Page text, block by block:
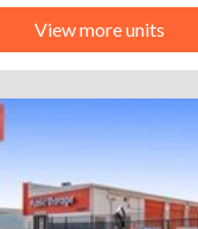
View more units